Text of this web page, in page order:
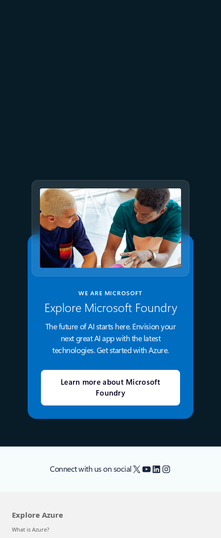
WE ARE MICROSOFT
Explore Microsoft Foundry
The future of AI starts here. Envision your
next great AI app with the latest
technologies. Get started with Azure.
Learn more about Microsoft
Foundry
Connect with us on social X YouTube
LinkedIn
Instagram
Explore Azure
What is Azure?